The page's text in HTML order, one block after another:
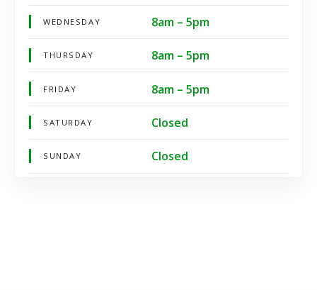
WEDNESDAY 8am – 5pm
THURSDAY 8am – 5pm
FRIDAY 8am – 5pm
SATURDAY Closed
SUNDAY Closed